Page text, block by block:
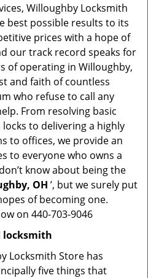
Willoughby Locksmith
best possible results to its
prices with a hope of
our track record speaks for
of operating in Willoughby,
and faith of countless
who refuse to call any
From resolving basic
to delivering a highly
to offices, we provide an
to everyone who owns a
know about being the
OH ’, but we surely put
of becoming one.
on 440-703-9046
locksmith
Locksmith Store has
five things that